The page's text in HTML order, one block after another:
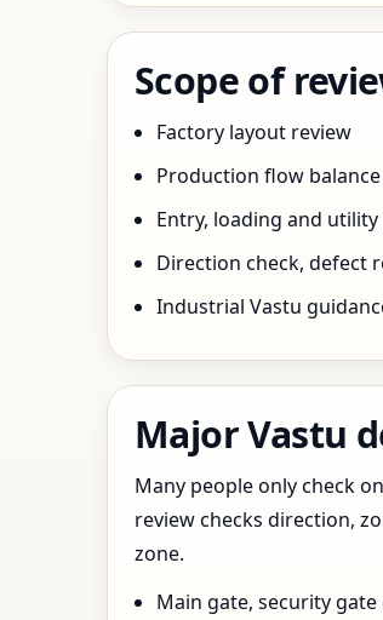
Scope of
Factory layout review
Production flow balance
Entry, loading and
Direction check, defect
Industrial Vastu
Major Vastu
Many people only check
review checks direction,
zone.
Main gate, security